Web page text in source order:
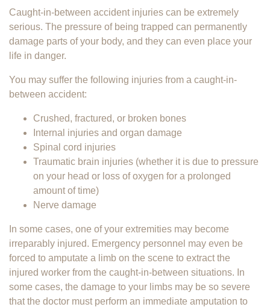
Caught-in-between accident injuries can be extremely
serious. The pressure of being trapped can permanently
damage parts of your body, and they can even place your
life in danger.
You may suffer the following injuries from a caught-in-
between accident:
Crushed, fractured, or broken bones
Internal injuries and organ damage
Spinal cord injuries
Traumatic brain injuries (whether it is due to pressure
on your head or loss of oxygen for a prolonged
amount of time)
Nerve damage
In some cases, one of your extremities may become
irreparably injured. Emergency personnel may even be
forced to amputate a limb on the scene to extract the
injured worker from the caught-in-between situations. In
some cases, the damage to your limbs may be so severe
that the doctor must perform an immediate amputation to